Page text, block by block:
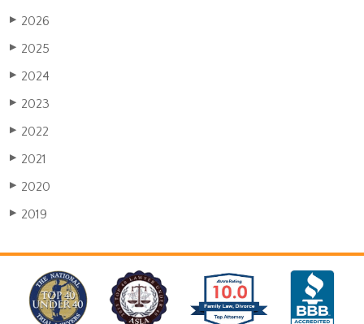
▶ 2026
▶ 2025
▶ 2024
▶ 2023
▶ 2022
▶ 2021
▶ 2020
▶ 2019